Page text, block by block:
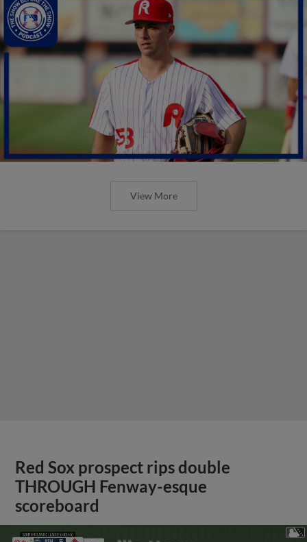
View More
Red Sox prospect rips double
THROUGH Fenway-esque
scoreboard